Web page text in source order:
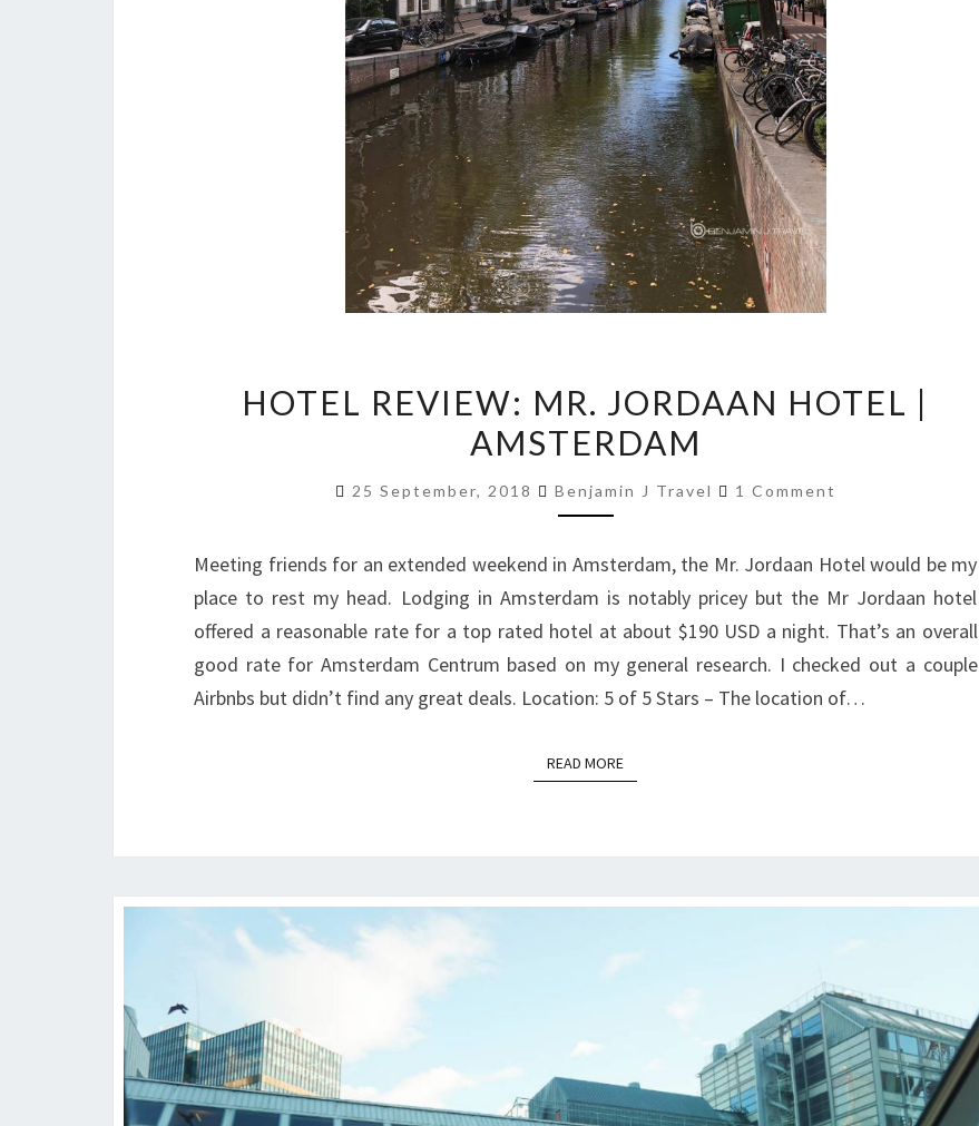
REVIEW:
MR.
HOTEL
AMSTERDAM
HOTEL REVIEW: MR. JORDAAN HOTEL |
AMSTERDAM
25 September, 2018 Benjamin J Travel Comments
1 Comment
Meeting friends for an extended weekend in Amsterdam, the Mr. Jordaan Hotel would be my
place to rest my head. Lodging in Amsterdam is notably pricey but the Mr Jordaan hotel
offered a reasonable rate for a top rated hotel at about $190 USD a night. That’s an overall
good rate for Amsterdam Centrum based on my general research. I checked out a couple
Airbnbs but didn’t find any great deals. Location: 5 of 5 Stars – The location of…
READ MOREREAD MORE